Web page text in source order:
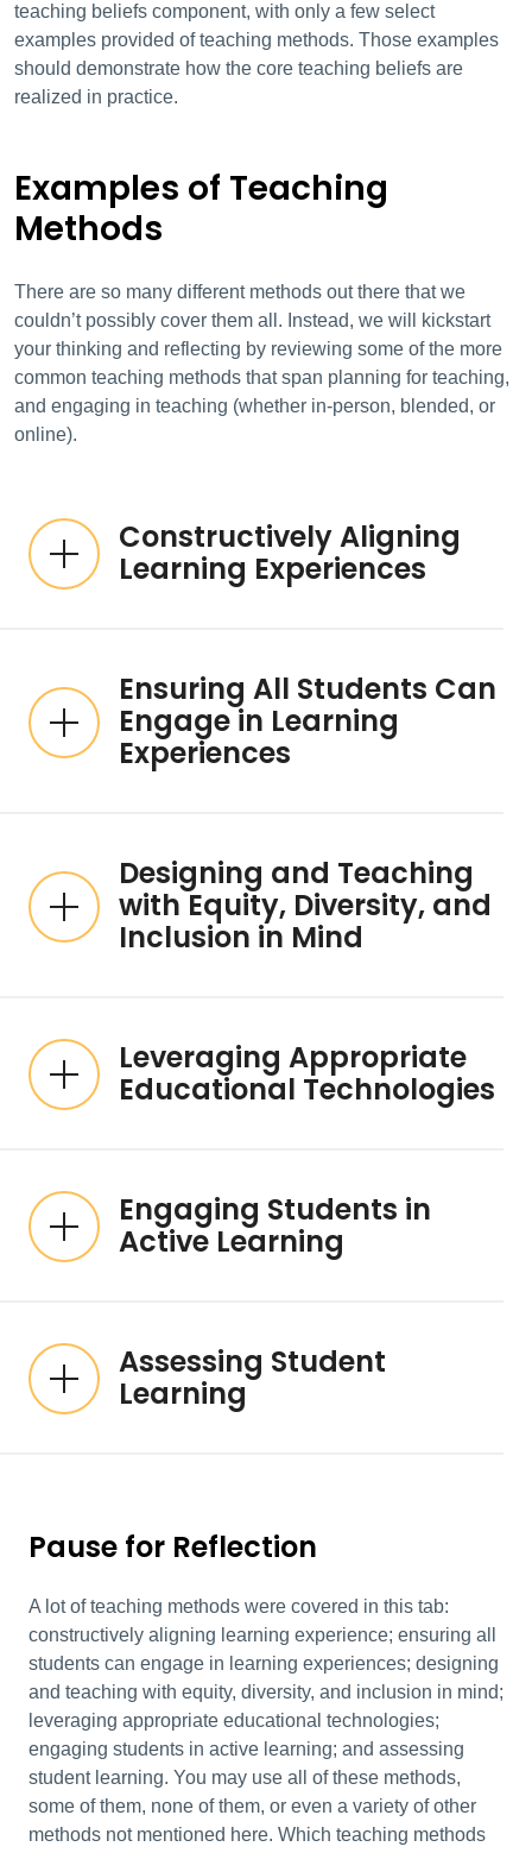
teaching beliefs component, with only a few select
examples provided of teaching methods. Those examples
should demonstrate how the core teaching beliefs are
realized in practice.
Examples of Teaching
Methods
There are so many different methods out there that we
couldn’t possibly cover them all. Instead, we will kickstart
your thinking and reflecting by reviewing some of the more
common teaching methods that span planning for teaching,
and engaging in teaching (whether in-person, blended, or
online).
Constructively Aligning
Learning Experiences
Ensuring All Students Can
Engage in Learning
Experiences
Designing and Teaching
with Equity, Diversity, and
Inclusion in Mind
Leveraging Appropriate
Educational Technologies
Engaging Students in
Active Learning
Assessing Student
Learning
Pause for Reflection
A lot of teaching methods were covered in this tab:
constructively aligning learning experience; ensuring all
students can engage in learning experiences; designing
and teaching with equity, diversity, and inclusion in mind;
leveraging appropriate educational technologies;
engaging students in active learning; and assessing
student learning. You may use all of these methods,
some of them, none of them, or even a variety of other
methods not mentioned here. Which teaching methods